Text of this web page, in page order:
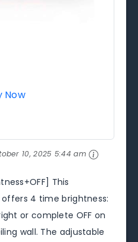
Now
10, 2025 5:44 am
This
4 time brightness:
or complete OFF on
wall. The adjustable